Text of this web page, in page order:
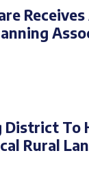
District To
Rural